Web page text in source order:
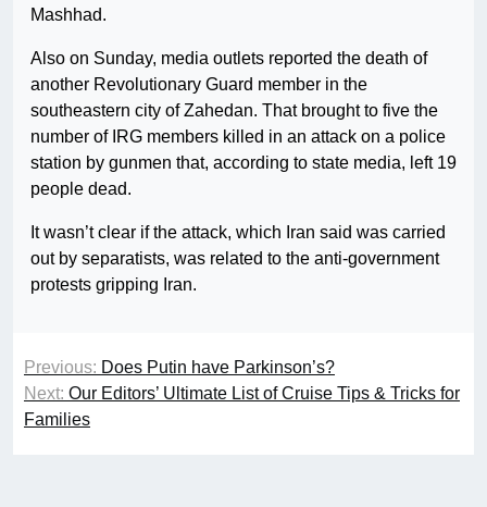
Mashhad.
Also on Sunday, media outlets reported the death of
another Revolutionary Guard member in the
southeastern city of Zahedan. That brought to five the
number of IRG members killed in an attack on a police
station by gunmen that, according to state media, left 19
people dead.
It wasn’t clear if the attack, which Iran said was carried
out by separatists, was related to the anti-government
protests gripping Iran.
Previous: Does Putin have Parkinson’s?
Next: Our Editors’ Ultimate List of Cruise Tips & Tricks for
Families